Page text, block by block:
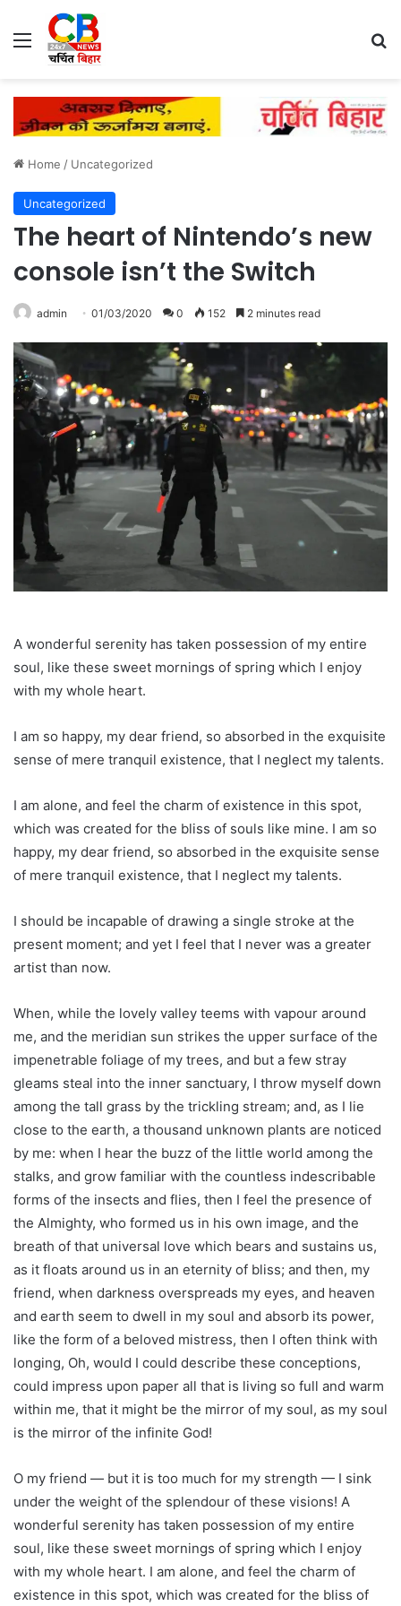
Menu
Home / Uncategorized
Uncategorized
The heart of Nintendo’s new
console isn’t the Switch
admin 01/03/2020 0 152 2 minutes read
A wonderful serenity has taken possession of my entire
soul, like these sweet mornings of spring which I enjoy
with my whole heart.
I am so happy, my dear friend, so absorbed in the exquisite
sense of mere tranquil existence, that I neglect my talents.
I am alone, and feel the charm of existence in this spot,
which was created for the bliss of souls like mine. I am so
happy, my dear friend, so absorbed in the exquisite sense
of mere tranquil existence, that I neglect my talents.
I should be incapable of drawing a single stroke at the
present moment; and yet I feel that I never was a greater
artist than now.
When, while the lovely valley teems with vapour around
me, and the meridian sun strikes the upper surface of the
impenetrable foliage of my trees, and but a few stray
gleams steal into the inner sanctuary, I throw myself down
among the tall grass by the trickling stream; and, as I lie
close to the earth, a thousand unknown plants are noticed
by me: when I hear the buzz of the little world among the
stalks, and grow familiar with the countless indescribable
forms of the insects and flies, then I feel the presence of
the Almighty, who formed us in his own image, and the
breath of that universal love which bears and sustains us,
as it floats around us in an eternity of bliss; and then, my
friend, when darkness overspreads my eyes, and heaven
and earth seem to dwell in my soul and absorb its power,
like the form of a beloved mistress, then I often think with
longing, Oh, would I could describe these conceptions,
could impress upon paper all that is living so full and warm
within me, that it might be the mirror of my soul, as my soul
is the mirror of the infinite God!
O my friend — but it is too much for my strength — I sink
under the weight of the splendour of these visions! A
wonderful serenity has taken possession of my entire
soul, like these sweet mornings of spring which I enjoy
with my whole heart. I am alone, and feel the charm of
existence in this spot, which was created for the bliss of